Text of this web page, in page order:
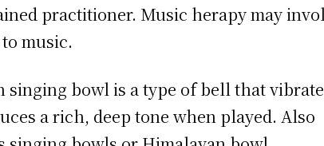
practitioner. Music herapy may
music.
singing bowl is a type of bell that
a rich, deep tone when played. Also